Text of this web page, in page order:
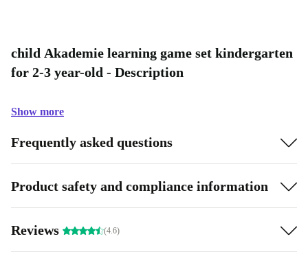
child Akademie learning game set kindergarten
for 2-3 year-old - Description
Show more
Frequently asked questions
Product safety and compliance information
Reviews (4.6)